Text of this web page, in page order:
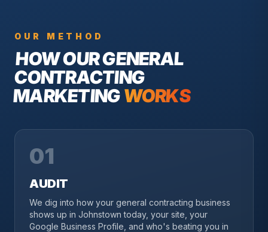
OUR METHOD
HOW OURGENERAL
CONTRACTING
MARKETINGWORKS
01
AUDIT
We dig into how your general contracting business
shows up in Johnstown today, your site, your
Google Business Profile, and who's beating you in